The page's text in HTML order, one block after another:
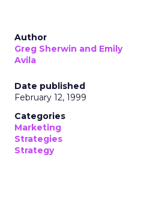
Author
Greg Sherwin and Emily
Avila
Date published
February 12, 1999
Categories
Marketing
Strategies
Strategy